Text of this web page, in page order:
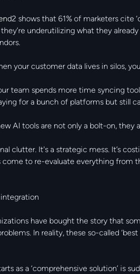
shows that 61% of marketers cite
underutilizing what they
your customer data lives in silos,
team spends more time syncing
for a bunch of platforms but
AI tools are not only a bolt-on, they
clutter. It's a strategic mess. It’s
to re-evaluate everything from
have bought the story that
In reality, these so-called
as a ‘comprehensive solution’ is